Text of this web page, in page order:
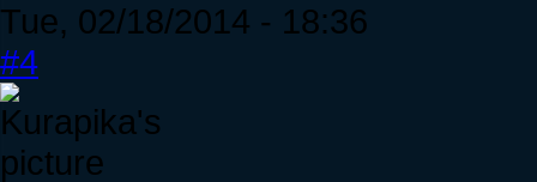
Tue, 02/18/2014 - 18:36
#4